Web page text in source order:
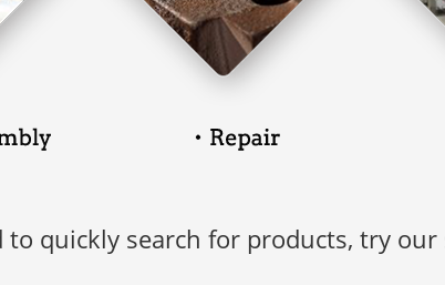
to quickly search for products, try our